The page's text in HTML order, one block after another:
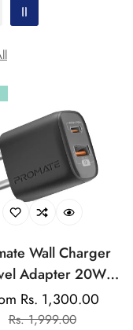
Wall Charger
Adapter 20W
Qc Quick
A+USB C)
Sale
Rs. 1,300.00
Regular
Rs. 1,999.00